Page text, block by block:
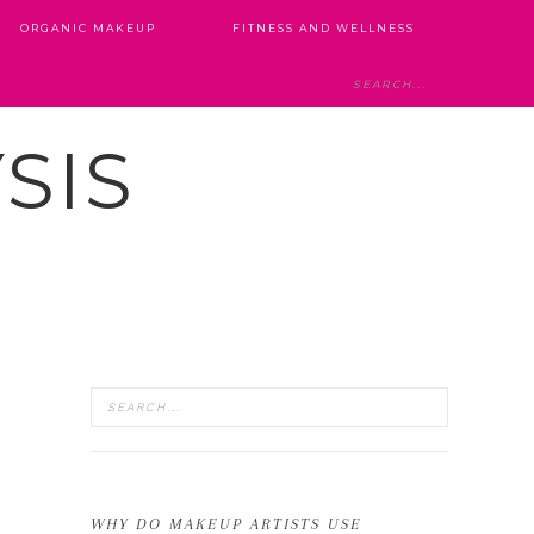
ORGANIC MAKEUP FITNESS AND WELLNESS
WHY DO MAKEUP ARTISTS USE